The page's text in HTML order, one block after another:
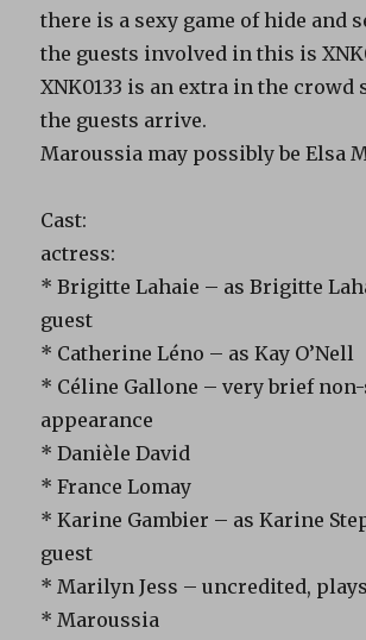
there is a sexy game of hide and
the guests involved in this is
XNK0133 is an extra in the crowd
the guests arrive.
Maroussia may possibly be Elsa
Cast:
actress:
* Brigitte Lahaie – as Brigitte
guest
* Catherine Léno – as Kay O’Nell
* Céline Gallone – very brief
appearance
* Danièle David
* France Lomay
* Karine Gambier – as Karine
guest
* Marilyn Jess – uncredited,
* Maroussia